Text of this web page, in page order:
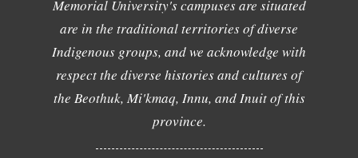
Memorial University's campuses are situated
are in the traditional territories of diverse
Indigenous groups, and we acknowledge with
respect the diverse histories and cultures of
the Beothuk, Mi'kmaq, Innu, and Inuit of this
province.